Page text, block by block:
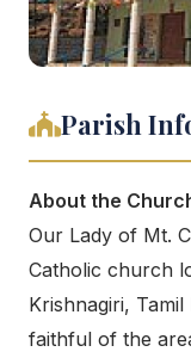
Parish
About the
Our Lady of Mt.
Catholic church
Krishnagiri,
faithful of the